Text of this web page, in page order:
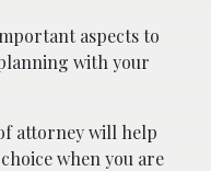
aspects to
with your
attorney will help
when you are